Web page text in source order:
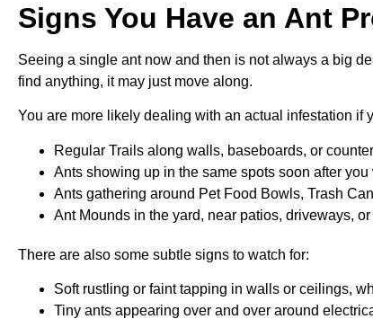
Signs You Have an Ant
Seeing a single ant now and then is not always a big
find anything, it may just move along.
You are more likely dealing with an actual infestation if
Regular Trails along walls, baseboards, or
Ants showing up in the same spots soon after
Ants gathering around Pet Food Bowls, Trash
Ant Mounds in the yard, near patios, driveways,
There are also some subtle signs to watch for:
Soft rustling or faint tapping in walls or ceilings,
Tiny ants appearing over and over around